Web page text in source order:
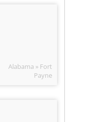
Alabama » Fort
Payne